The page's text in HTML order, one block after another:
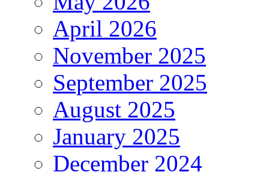
April 2026
November 2025
September 2025
August 2025
January 2025
December 2024